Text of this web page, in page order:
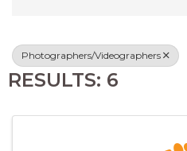
Photographers/Videographers
RESULTS: 6